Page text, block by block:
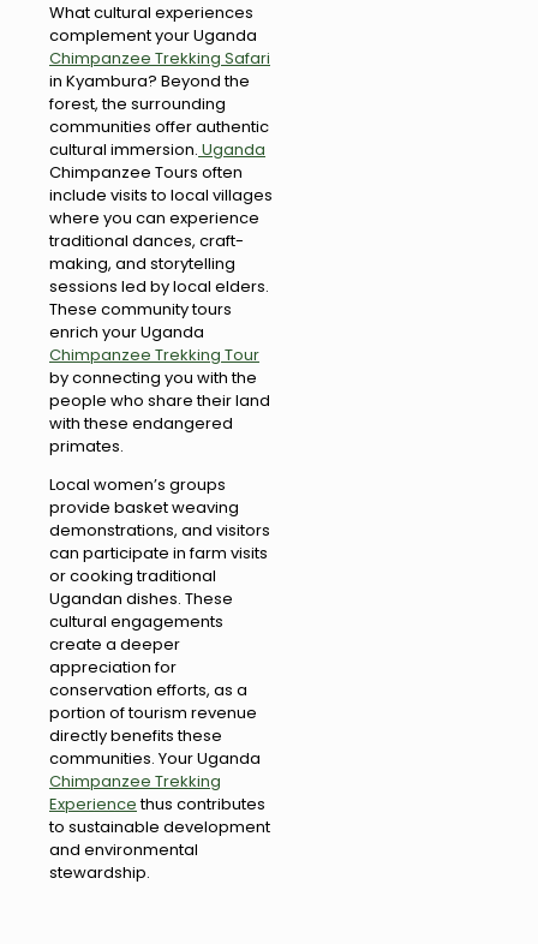
What cultural experiences
complement your Uganda
Chimpanzee Trekking Safari
in Kyambura? Beyond the
forest, the surrounding
communities offer authentic
cultural immersion. Uganda
Chimpanzee Tours often
include visits to local villages
where you can experience
traditional dances, craft-
making, and storytelling
sessions led by local elders.
These community tours
enrich your Uganda
Chimpanzee Trekking Tour
by connecting you with the
people who share their land
with these endangered
primates.
Local women’s groups
provide basket weaving
demonstrations, and visitors
can participate in farm visits
or cooking traditional
Ugandan dishes. These
cultural engagements
create a deeper
appreciation for
conservation efforts, as a
portion of tourism revenue
directly benefits these
communities. Your Uganda
Chimpanzee Trekking
Experiencethus contributes
to sustainable development
and environmental
stewardship.